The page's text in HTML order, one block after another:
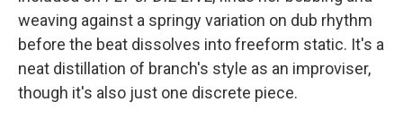
weaving against a springy variation on dub rhythm
before the beat dissolves into freeform static. It's a
neat distillation of branch's style as an improviser,
though it's also just one discrete piece.